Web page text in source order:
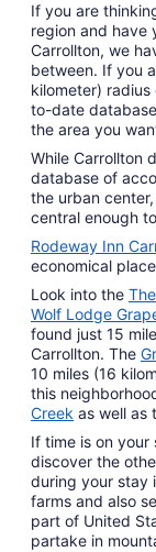
If you are
region and have
Carrollton, we
between. If you
kilometer)
to-date
the area you
While Carrollton
database of
the urban center,
central enough
Rodeway Inn
economical
Look into the
Wolf Lodge
found just 15
Carrollton. The
10 miles (16
this
Creek as well as
If time is on
discover the
during your stay
farms and also
part of United
partake in